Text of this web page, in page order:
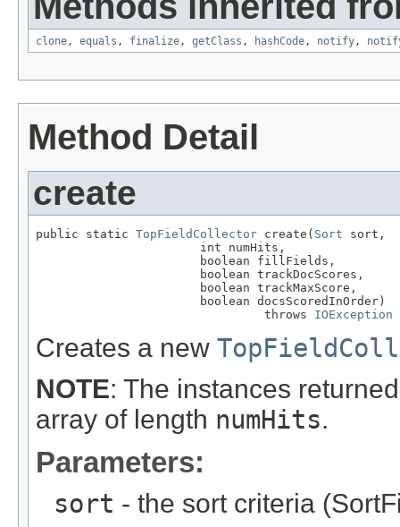
clone, equals , finalize, getClass , hashCode, notify,
Method Detail
create
public static TopFieldCollector create( Sort sort,
                       int numHits,
                       boolean fillFields,
                       boolean trackDocScores,
                       boolean trackMaxScore,
                       boolean docsScoredInOrder)
                                throws
IOException
Creates a new
NOTE: The instances
array of length numHits.
Parameters:
sort - the sort criteria